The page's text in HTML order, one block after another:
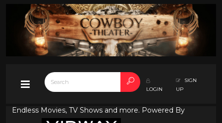
LOGIN
SIGN
UP
Endless Movies, TV Shows and more. Powered By